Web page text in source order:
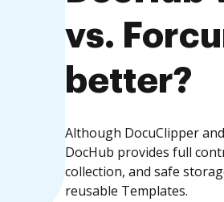
vs.
better?
Although DocuClipper
DocHub provides full
collection, and safe
reusable Templates.